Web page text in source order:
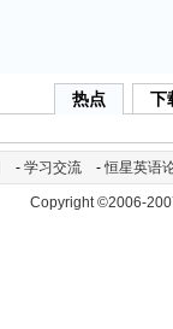
热点 下
- 学习交流 -恒星英语
Copyright ©2006-